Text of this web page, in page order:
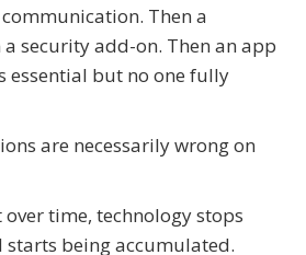
Then a
security add-on. Then an app
essential but no one fully
are necessarily wrong on
time, technology stops
starts being accumulated.